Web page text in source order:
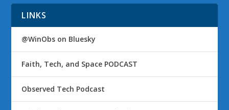
LINKS
@WinObs on Bluesky
Faith, Tech, and Space PODCAST
Observed Tech Podcast